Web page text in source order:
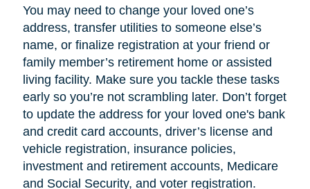
You may need to change your loved one’s
address, transfer utilities to someone else’s
name, or finalize registration at your friend or
family member’s retirement home or assisted
living facility. Make sure you tackle these tasks
early so you’re not scrambling later. Don’t forget
to update the address for your loved one's bank
and credit card accounts, driver’s license and
vehicle registration, insurance policies,
investment and retirement accounts, Medicare
and Social Security, and voter registration.